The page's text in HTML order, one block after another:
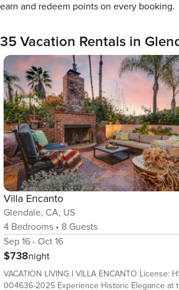
earn and redeem points on every booking.
35 Vacation Rentals in
Villa Encanto
Glendale, CA, US
4 Bedrooms • 8 Guests
Sep 16 - Oct 16
$738night
VACATION LIVING I VILLA ENCANTO License:
004636-2025 Experience Historic Elegance at